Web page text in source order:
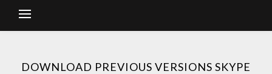
DOWNLOAD PREVIOUS VERSIONS SKYPE